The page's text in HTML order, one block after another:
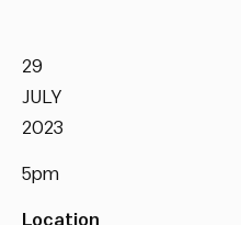
29
JULY
2023
5pm
Location